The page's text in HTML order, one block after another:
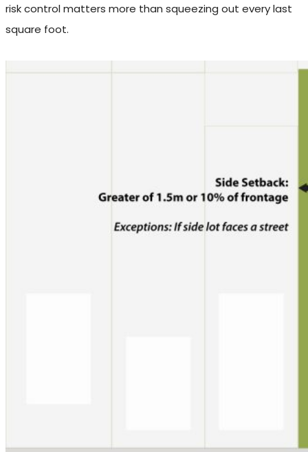
risk control matters more than squeezing out every last
square foot.